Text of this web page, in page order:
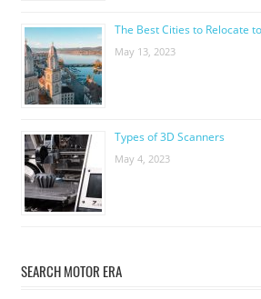
The Best Cities to Relocate
May 13, 2023
Types of 3D Scanners
May 4, 2023
SEARCH MOTOR ERA